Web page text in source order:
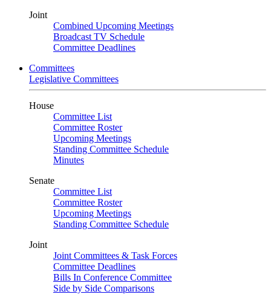
Joint
Combined Upcoming Meetings
Broadcast TV Schedule
Committee Deadlines
Committees
Legislative Committees
House
Committee List
Committee Roster
Upcoming Meetings
Standing Committee Schedule
Minutes
Senate
Committee List
Committee Roster
Upcoming Meetings
Standing Committee Schedule
Joint
Joint Committees & Task Forces
Committee Deadlines
Bills In Conference Committee
Side by Side Comparisons